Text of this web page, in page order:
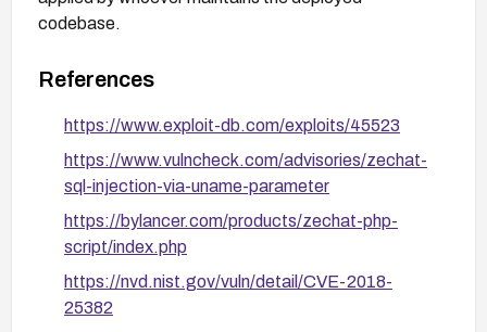
codebase.
References
https://www.exploit-db.com/exploits/45523
https://www.vulncheck.com/advisories/zechat-
sql-injection-via-uname-parameter
https://bylancer.com/products/zechat-php-
script/index.php
https://nvd.nist.gov/vuln/detail/CVE-2018-
25382